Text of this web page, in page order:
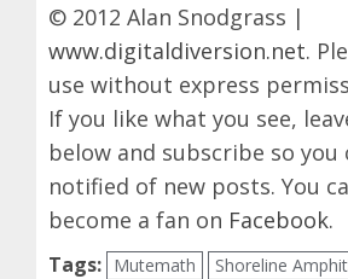
© 2012 Alan Snodgrass |
www.digitaldiversion.net.
use without express
If you like what you see,
below and subscribe so you
notified of new posts. You
become a fan on Facebook.
Tags: Mutemath Shoreline